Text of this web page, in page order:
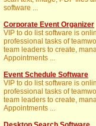
software ...
Corporate Event Organizer
VIP to do list software is
professional tasks of
team leaders to create,
Appointments ...
Event Schedule Software
VIP to do list software is
professional tasks of
team leaders to create,
Appointments ...